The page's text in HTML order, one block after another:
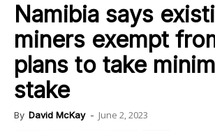
Namibia says
miners exempt
plans to take
stake
By David McKay - June 2, 2023